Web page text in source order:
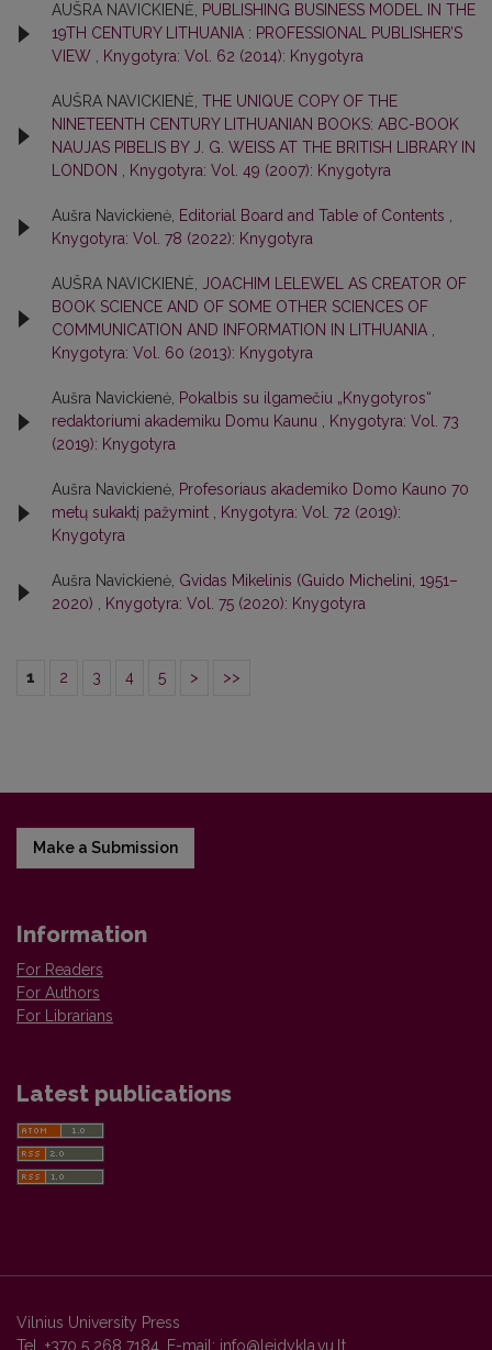
AUŠRA NAVICKIENĖ,
PUBLISHING BUSINESS MODEL IN THE
19TH CENTURY LITHUANIA : PROFESSIONAL PUBLISHER’S
VIEW
Knygotyra: Vol. 62 (2014): Knygotyra
AUŠRA NAVICKIENĖ, THE UNIQUE COPY OF THE
NINETEENTH CENTURY LITHUANIAN BOOKS: ABC-BOOK
NAUJAS PIBELIS BY J. G. WEISS AT THE BRITISH LIBRARY IN
LONDON
Knygotyra: Vol. 49 (2007): Knygotyra
Aušra Navickienė, Editorial Board and Table of Contents
Knygotyra: Vol. 78 (2022): Knygotyra
AUŠRA NAVICKIENĖ,
JOACHIM LELEWEL AS CREATOR OF
BOOK SCIENCE AND OF SOME OTHER SCIENCES OF
COMMUNICATION AND INFORMATION IN LITHUANIA
Knygotyra: Vol. 60 (2013): Knygotyra
Aušra Navickienė, Pokalbis su ilgamečiu „Knygotyros“
redaktoriumi akademiku Domu Kaunu
Knygotyra: Vol. 73
(2019): Knygotyra
Aušra Navickienė, Profesoriaus akademiko Domo Kauno 70
metų sukaktį pažymint
Knygotyra: Vol. 72 (2019):
Knygotyra
Aušra Navickienė, Gvidas Mikelinis (Guido Michelini, 1951–
2020)
Knygotyra: Vol. 75 (2020): Knygotyra
1 2 3 4 5 > >>
Make a Submission
Information
For Readers
For Authors
For Librarians
Latest publications
Vilnius University Press
Tel. +370 5 268 7184, E-mail: info@leidykla.vu.lt